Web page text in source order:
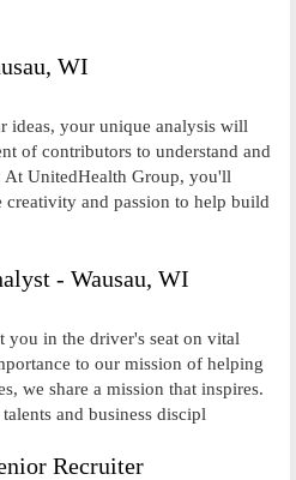
WI
ideas, your unique analysis will
of contributors to understand and
At UnitedHealth Group, you'll
creativity and passion to help build
- Wausau, WI
you in the driver's seat on vital
to our mission of helping
we share a mission that inspires.
and business discipl
Recruiter